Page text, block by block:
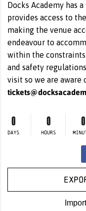
Docks Academy has
provides access to
making the venue
endeavour to
within the
and safety
visit so we are aware
0
DAYS
0
HOURS
0